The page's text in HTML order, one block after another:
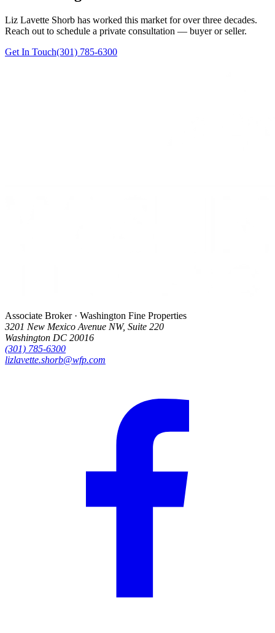
Liz Lavette Shorb has worked this market for over three decades.
Reach out to schedule a private consultation — buyer or seller.
Get In Touch(301) 785-6300
Associate Broker · Washington Fine Properties
3201 New Mexico Avenue NW, Suite 220
Washington DC 20016
(301) 785-6300
lizlavette.shorb@wfp.com